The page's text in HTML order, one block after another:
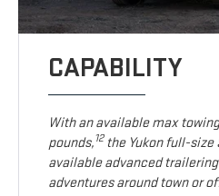
CAPABILITY
With an available max
pounds,12the Yukon full-size
available advanced
adventures around town or